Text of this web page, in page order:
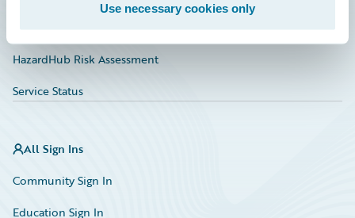
Use necessary cookies only
Marketplace
HazardHub Risk Assessment
Service Status
All Sign Ins
Community Sign In
Education Sign In